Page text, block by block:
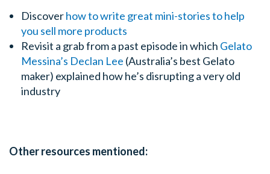
Discoverhow to write great mini-stories to help
you sell more products
Revisit a grab from a past episode in which Gelato
Messina’s Declan Lee (Australia’s best Gelato
maker) explained how he’s disrupting a very old
industry
Other resources mentioned: